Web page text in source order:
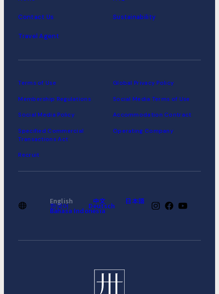
Contact Us Sustainability
Travel Agent
Terms of Use Global Privacy Policy
Membership Regulations Social Media Terms of Use
Social Media Policy Accommodation Contract
Specified Commercial
Transactions Act
Operating Company
Recruit
English 中文 日本語
한국어 Deutsch
Bahasa Indonesia